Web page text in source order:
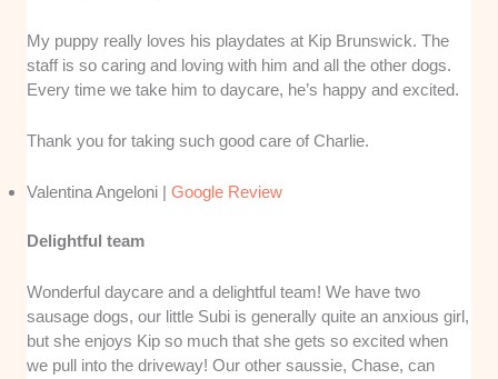
My puppy really loves his playdates at Kip Brunswick. The
staff is so caring and loving with him and all the other dogs.
Every time we take him to daycare, he’s happy and excited.
Thank you for taking such good care of Charlie.
Valentina Angeloni |Google Review
Delightful team
Wonderful daycare and a delightful team! We have two
sausage dogs, our little Subi is generally quite an anxious girl,
but she enjoys Kip so much that she gets so excited when
we pull into the driveway! Our other saussie, Chase, can